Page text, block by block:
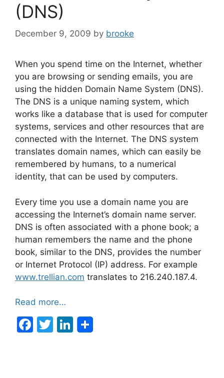
o
k
(DNS)
December 9, 2009 by brooke
When you spend time on the Internet, whether
you are browsing or sending emails, you are
using the hidden Domain Name System (DNS).
The DNS is a unique naming system, which
works like a database that is used for computer
systems, services and other resources that are
connected with the Internet. The DNS system
translates domain names, which can easily be
remembered by humans, to a numerical
identity, that can be used by computers.
Every time you use a domain name you are
accessing the Internet’s domain name server.
DNS is often associated with a phone book; a
human remembers the name and the phone
book, similar to the DNS, provides the number
or Internet Protocol (IP) address. For example
www.trellian.com translates to 216.240.187.4.
Read more…
F
T
Li